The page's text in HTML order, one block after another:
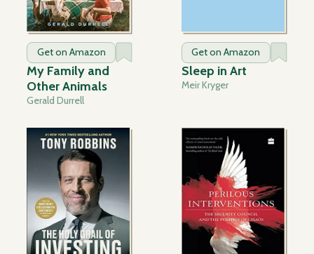
Get on Amazon
My Family and
Other Animals
Gerald Durrell
Get on Amazon
Sleep in Art
Meir Kryger